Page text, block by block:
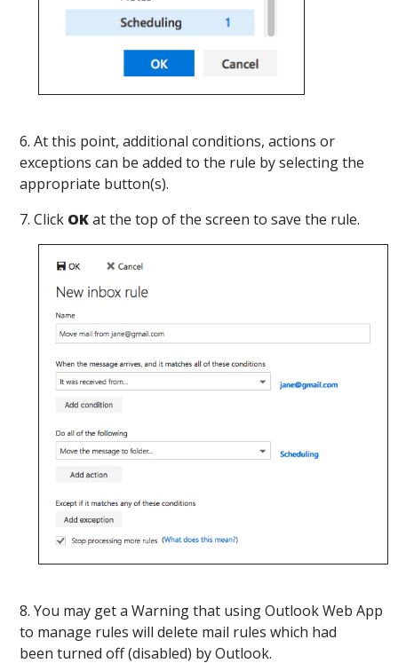
6. At this point, additional conditions, actions or
exceptions can be added to the rule by selecting the
appropriate button(s).
7. Click OKat the top of the screen to save the rule.
8. You may get a Warning that using Outlook Web App
to manage rules will delete mail rules which had
been turned off (disabled) by Outlook.